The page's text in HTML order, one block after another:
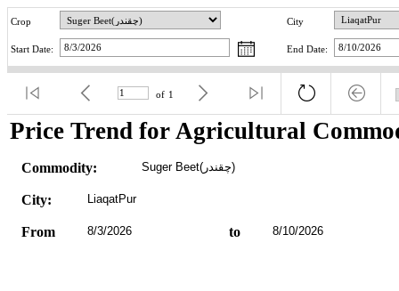
Crop City
Start Date: End Date:
of 1
Price Trend for Agricultural
Commodity: Suger Beet(چقندر)
City: LiaqatPur
From 8/3/2026 to 8/10/2026